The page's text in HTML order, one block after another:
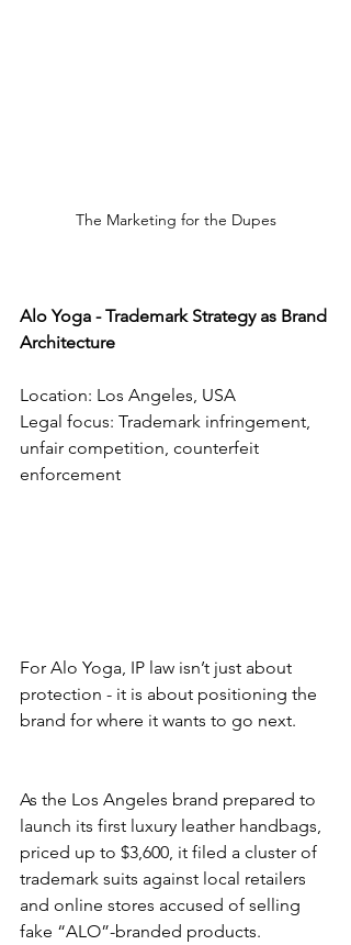
The Marketing for the Dupes
Alo Yoga - Trademark Strategy as Brand
Architecture
Location: Los Angeles, USA
Legal focus: Trademark infringement,
unfair competition, counterfeit
enforcement
For Alo Yoga, IP law isn’t just about
protection - it is about positioning the
brand for where it wants to go next.
As the Los Angeles brand prepared to
launch its first luxury leather handbags,
priced up to $3,600, it filed a cluster of
trademark suits against local retailers
and online stores accused of selling
fake “ALO”-branded products.